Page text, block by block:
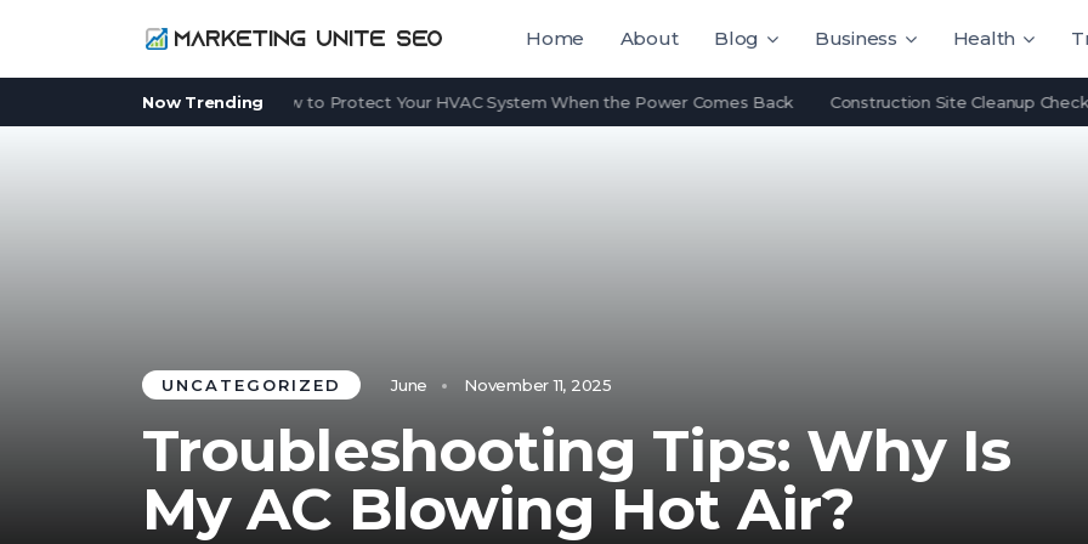
Home About Blog Business Health
Now Trending
Outage in Summer: How to Protect Your HVAC System When the Power Comes Back Construction Site Cleanup Checklist:
UNCATEGORIZED June November 11, 2025
Troubleshooting Tips: Why Is
My AC Blowing Hot Air?